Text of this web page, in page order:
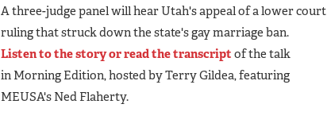
A three-judge panel will hear Utah's appeal of a lower court
ruling that struck down the state's gay marriage ban.
Listen to the story or read the transcript of the talk
in Morning Edition, hosted by Terry Gildea, featuring
MEUSA's Ned Flaherty.